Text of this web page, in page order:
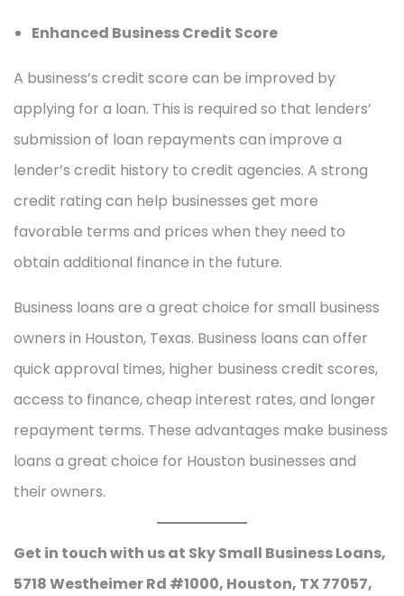
Enhanced Business Credit Score
A business’s credit score can be improved by
applying for a loan. This is required so that lenders’
submission of loan repayments can improve a
lender’s credit history to credit agencies. A strong
credit rating can help businesses get more
favorable terms and prices when they need to
obtain additional finance in the future.
Business loans are a great choice for small business
owners in Houston, Texas. Business loans can offer
quick approval times, higher business credit scores,
access to finance, cheap interest rates, and longer
repayment terms. These advantages make business
loans a great choice for Houston businesses and
their owners.
Get in touch with us at Sky Small Business Loans,
5718 Westheimer Rd #1000, Houston, TX 77057,